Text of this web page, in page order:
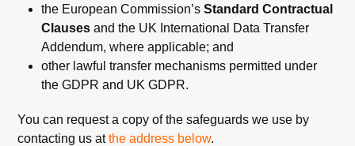
the European Commission’sStandard Contractual
Clauses and the UK International Data Transfer
Addendum, where applicable; and
other lawful transfer mechanisms permitted under
the GDPR and UK GDPR.
You can request a copy of the safeguards we use by
contacting us atthe address below.